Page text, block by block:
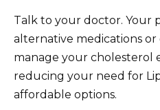
Talk to your doctor. Your
alternative medications or
manage your cholesterol
reducing your need for
affordable options.